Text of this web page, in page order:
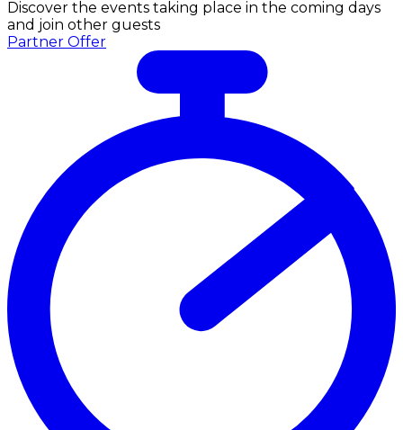
Discover the events taking place in the coming days
and join other guests
Partner Offer